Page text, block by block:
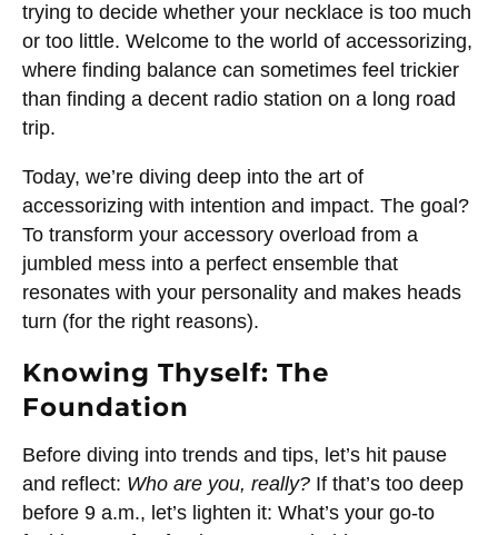
trying to decide whether your necklace is too much
or too little. Welcome to the world of accessorizing,
where finding balance can sometimes feel trickier
than finding a decent radio station on a long road
trip.
Today, we’re diving deep into the art of
accessorizing with intention and impact. The goal?
To transform your accessory overload from a
jumbled mess into a perfect ensemble that
resonates with your personality and makes heads
turn (for the right reasons).
Knowing Thyself: The
Foundation
Before diving into trends and tips, let’s hit pause
and reflect: Who are you, really? If that’s too deep
before 9 a.m., let’s lighten it: What’s your go-to